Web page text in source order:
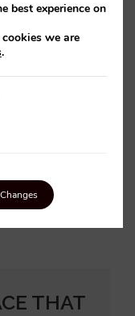
THAT
best experience on
we are
.